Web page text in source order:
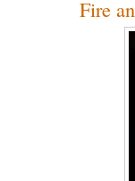
Fire